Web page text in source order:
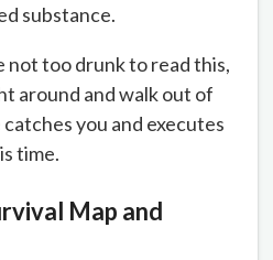
substance.
not too drunk to read this,
around and walk out of
you and executes
time.
Map and